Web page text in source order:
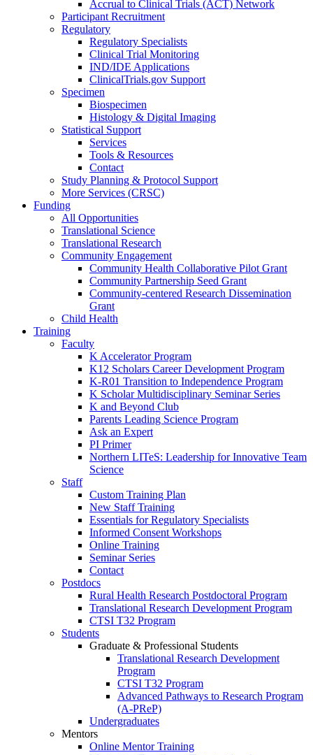
Accrual to Clinical Trials (ACT) Network
Participant Recruitment
Regulatory
Regulatory Specialists
Clinical Trial Monitoring
IND/IDE Applications
ClinicalTrials.gov Support
Specimen
Biospecimen
Histology & Digital Imaging
Statistical Support
Services
Tools & Resources
Contact
Study Planning & Protocol Support
More Services (CRSC)
Funding
All Opportunities
Translational Science
Translational Research
Community Engagement
Community Health Collaborative Pilot Grant
Community Partnership Seed Grant
Community-centered Research Dissemination
Grant
Child Health
Training
Faculty
K Accelerator Program
K12 Scholars Career Development Program
K-R01 Transition to Independence Program
K Scholar Multidisciplinary Seminar Series
K and Beyond Club
Parents Leading Science Program
Ask an Expert
PI Primer
Northern LITeS: Leadership for Innovative Team
Science
Staff
Custom Training Plan
New Staff Training
Essentials for Regulatory Specialists
Informed Consent Workshops
Online Training
Seminar Series
Contact
Postdocs
Rural Health Research Postdoctoral Program
Translational Research Development Program
CTSI T32 Program
Students
Graduate & Professional Students
Translational Research Development
Program
CTSI T32 Program
Advanced Pathways to Research Program
(A-PReP)
Undergraduates
Mentors
Online Mentor Training